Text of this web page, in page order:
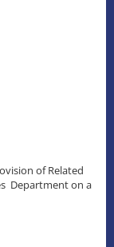
of Related
Department on a